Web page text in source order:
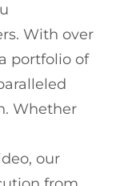
With over
portfolio of
Whether
our